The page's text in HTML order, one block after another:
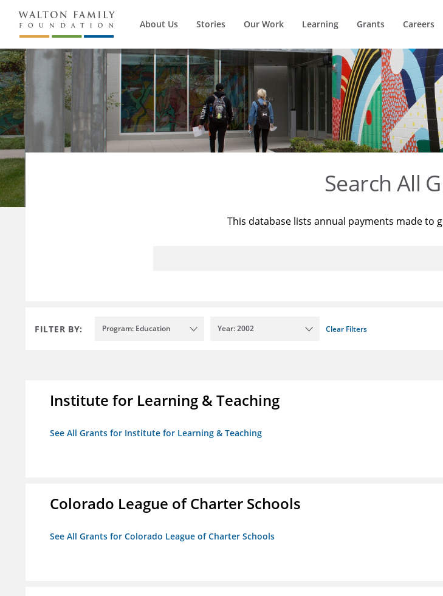
About Us Stories Our Work Learning Grants Careers
Search All
This database lists annual payments made to
FILTER BY: Program: Education Year: 2002 Clear Filters
Institute for Learning & Teaching
See All Grants for Institute for Learning & Teaching
Colorado League of Charter Schools
See All Grants for Colorado League of Charter Schools